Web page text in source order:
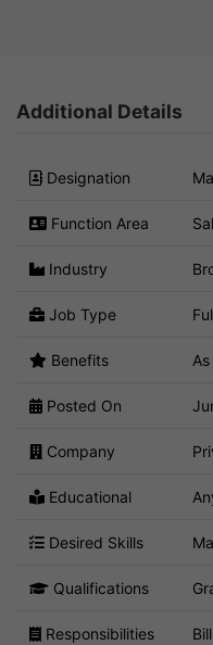
Additional Details
Designation
Function Area
Industry
Job Type
Benefits
Posted On
Company
Educational
Desired Skills
Qualifications
Responsibilities